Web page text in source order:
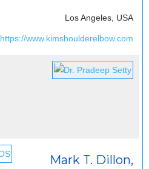
Los Angeles, USA
https://www.kimshoulderelbow.com
Mark T. Dillon,